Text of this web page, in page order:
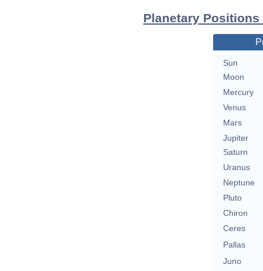
Planetary
Sun
Moon
Mercury
Venus
Mars
Jupiter
Saturn
Uranus
Neptune
Pluto
Chiron
Ceres
Pallas
Juno